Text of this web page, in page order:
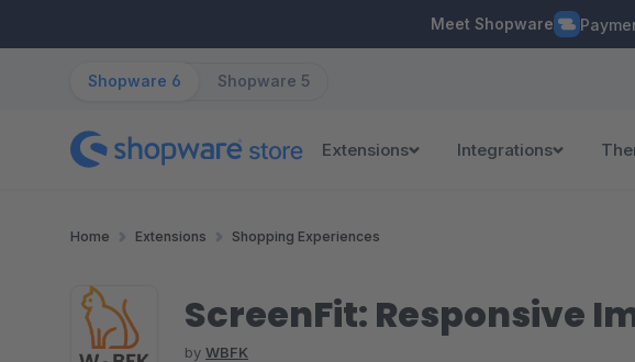
Meet Shopware
Shopware 6 Shopware 5
Extensions Integrations
Home Extensions Shopping Experiences
ScreenFit: Responsive
by WBFK